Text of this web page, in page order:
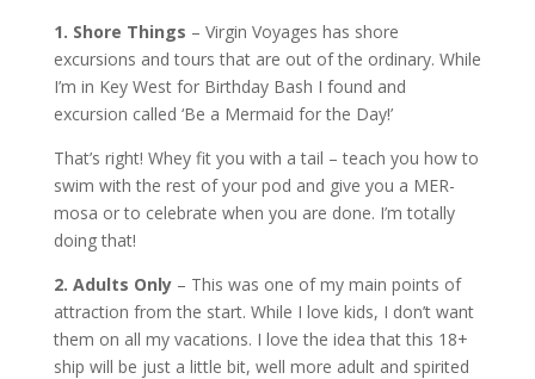
1. Shore Things – Virgin Voyages has shore
excursions and tours that are out of the ordinary. While
I’m in Key West for Birthday Bash I found and
excursion called ‘Be a Mermaid for the Day!’
That’s right! Whey fit you with a tail – teach you how to
swim with the rest of your pod and give you a MER-
mosa or to celebrate when you are done. I’m totally
doing that!
2. Adults Only– This was one of my main points of
attraction from the start. While I love kids, I don’t want
them on all my vacations. I love the idea that this 18+
ship will be just a little bit, well more adult and spirited